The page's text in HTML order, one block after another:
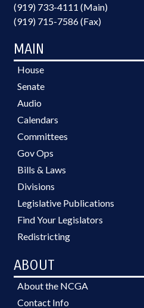
(919) 733-4111 (Main)
(919) 715-7586 (Fax)
MAIN
House
Senate
Audio
Calendars
Committees
Gov Ops
Bills & Laws
Divisions
Legislative Publications
Find Your Legislators
Redistricting
ABOUT
About the NCGA
Contact Info